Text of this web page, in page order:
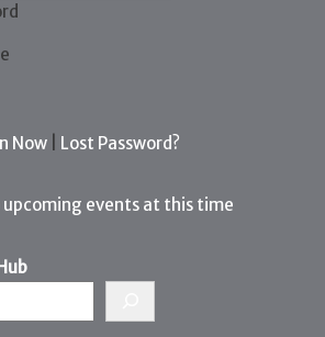
Now| Lost Password?
upcoming events at this time